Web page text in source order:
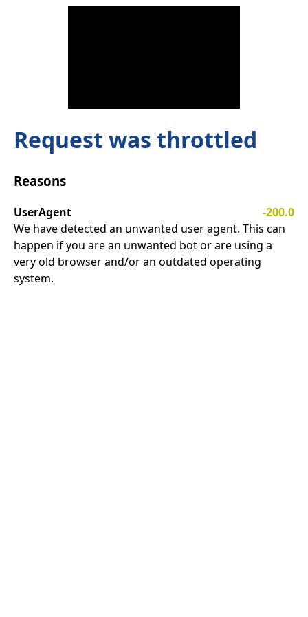
Request was throttled
Reasons
UserAgent
-200.0
We have detected an unwanted user agent. This can
happen if you are an unwanted bot or are using a
very old browser and/or an outdated operating
system.